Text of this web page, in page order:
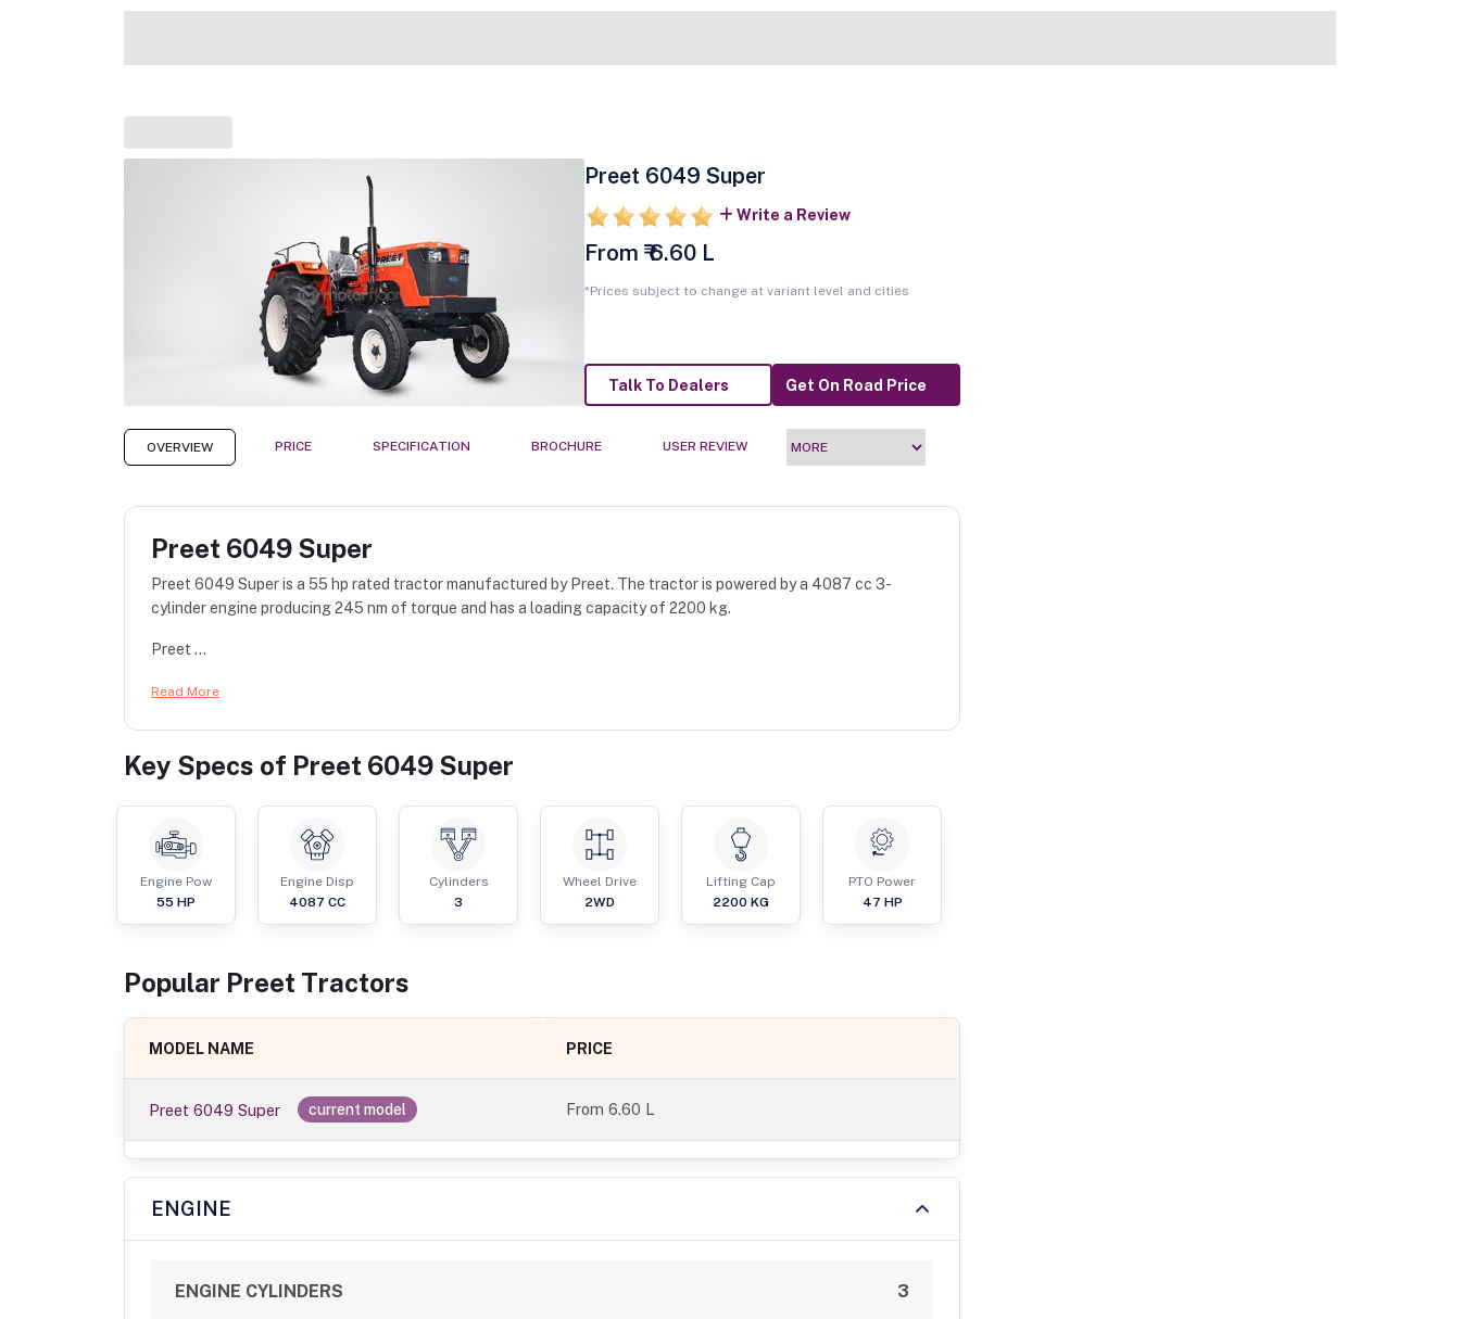
Preet 6049 Super
Write a Review
From ₹ 6.60 L
*Prices subject to change at variant level and cities
Talk To Dealers Get On Road Price
OVERVIEW PRICE SPECIFICATION BROCHURE USER REVIEW
Preet 6049 Super
Preet 6049 Super is a 55 hp rated tractor manufactured by Preet. The tractor is powered by a 4087 cc 3-
cylinder engine producing 245 nm of torque and has a loading capacity of 2200 kg.
Preet ...
Read More
Key Specs of Preet 6049 Super
Engine Pow
55 HP
Engine Disp
4087 CC
Cylinders
3
Wheel Drive
2WD
Lifting Cap
2200 KG
PTO Power
47 HP
Popular Preet Tractors
MODEL NAME PRICE
Preet 6049 Super current model From6.60 L
ENGINE
ENGINE CYLINDERS 3